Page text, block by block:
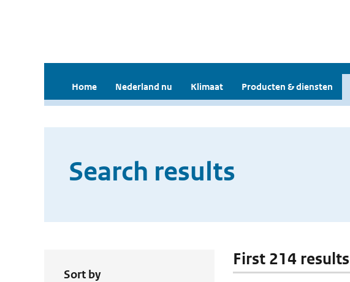
Home Nederland nu Klimaat Producten & diensten
Search results
Sort by
First 214